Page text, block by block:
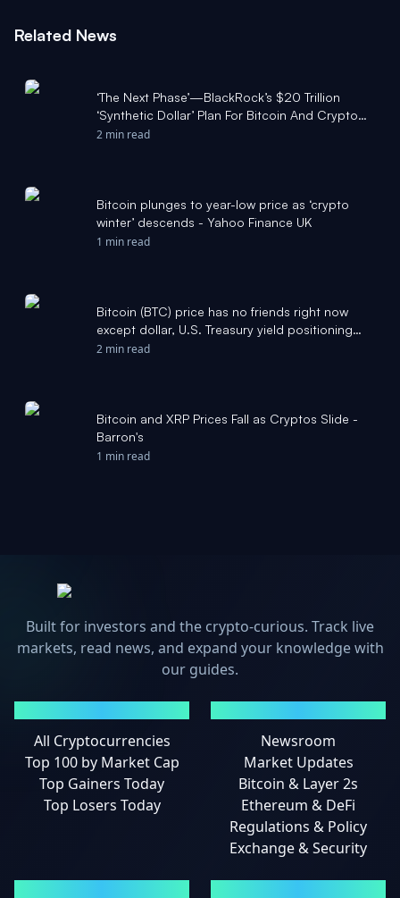
Related News
‘The Next Phase’—BlackRock’s $20 Trillion
‘Synthetic Dollar’ Plan For Bitcoin And Crypto
Revealed As Price Crash Fears Surge - Forbes
2 min read
Bitcoin plunges to year-low price as ‘crypto
winter’ descends - Yahoo Finance UK
1 min read
Bitcoin (BTC) price has no friends right now
except dollar, U.S. Treasury yield positioning
data: Crypto Daily - CoinDesk
2 min read
Bitcoin and XRP Prices Fall as Cryptos Slide -
Barron's
1 min read
Built for investors and the crypto-curious. Track live
markets, read news, and expand your knowledge with
our guides.
All Cryptocurrencies
Top 100 by Market Cap
Top Gainers Today
Top Losers Today
Newsroom
Market Updates
Bitcoin & Layer 2s
Ethereum & DeFi
Regulations & Policy
Exchange & Security